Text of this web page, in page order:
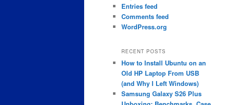
Entries feed
Comments feed
WordPress.org
RECENT POSTS
How to Install Ubuntu on an
Old HP Laptop From USB
(and Why I Left Windows)
Samsung Galaxy S26 Plus